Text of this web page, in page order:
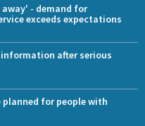
- demand for
exceeds expectations
after serious
for people with